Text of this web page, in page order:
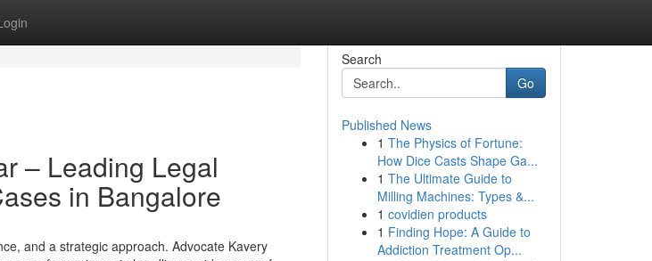
– Leading Legal
in Bangalore
and a strategic approach. Advocate Kavery
Search
Go
Published News
1 The Physics of Fortune:
How Dice Casts Shape Ga...
1 The Ultimate Guide to
Milling Machines: Types &...
1 covidien products
1 Finding Hope: A Guide to
Addiction Treatment Op...